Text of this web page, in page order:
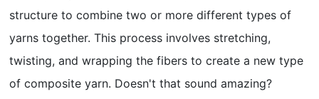
structure to combine two or more different types of
yarns together. This process involves stretching,
twisting, and wrapping the fibers to create a new type
of composite yarn. Doesn't that sound amazing?